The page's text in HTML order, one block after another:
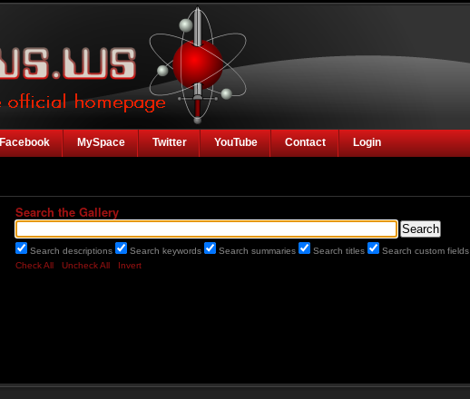
Facebook MySpace Twitter YouTube Contact Login
Search the Gallery
Search descriptions Search keywords Search summaries Search titles
Search custom fields
Check All
Uncheck All Invert